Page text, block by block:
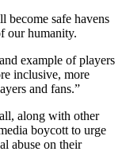
safe havens
our humanity.
example of players
inclusive, more
and fans.”
along with other
boycott to urge
abuse on their